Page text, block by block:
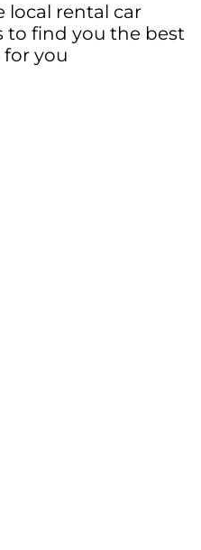
local rental car
to find you the best
you